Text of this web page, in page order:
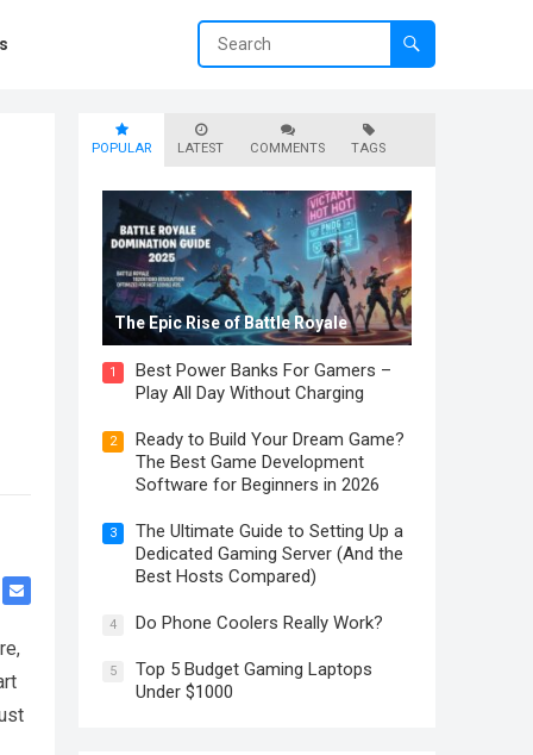
POPULAR LATEST COMMENTS TAGS
The Epic Rise of Battle Royale
1
Best Power Banks For Gamers –
Play All Day Without Charging
2
Ready to Build Your Dream Game?
The Best Game Development
Software for Beginners in 2026
3
The Ultimate Guide to Setting Up a
Dedicated Gaming Server (And the
Best Hosts Compared)
4 Do Phone Coolers Really Work?
5
Top 5 Budget Gaming Laptops
Under $1000